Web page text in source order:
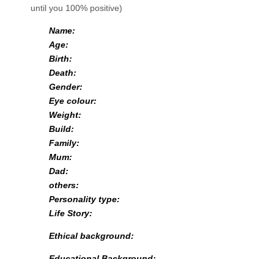
until you 100% positive)
Name:
Age:
Birth:
Death:
Gender:
Eye colour:
Weight:
Build:
Family:
Mum:
Dad:
others:
Personality type:
Life Story:
Ethical background: